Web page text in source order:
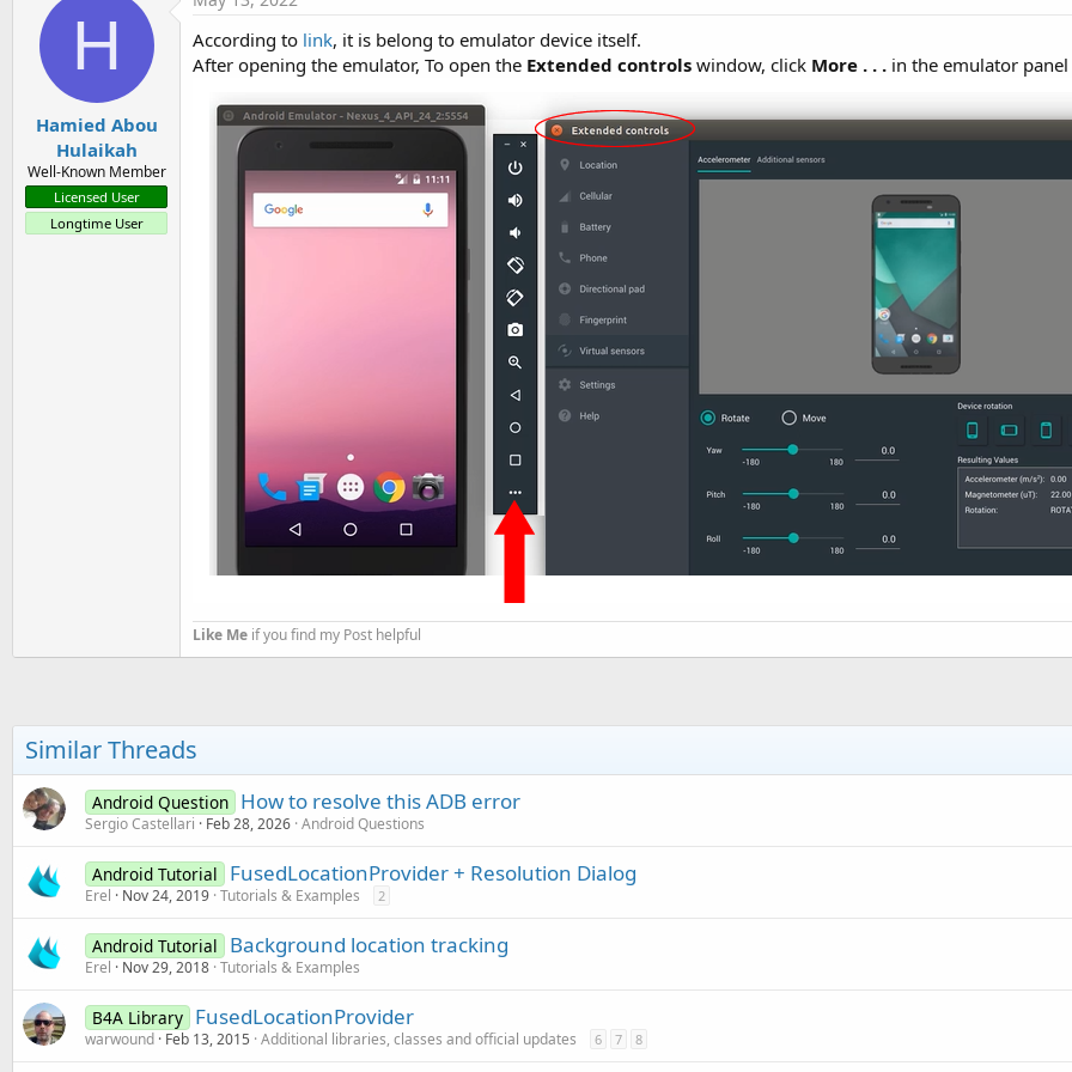
H
Hamied Abou
Hulaikah
Well-Known Member
Licensed User
Longtime User
According to link, it is belong to emulator device itself.
After opening the emulator, To open the Extended controls window, click More . . . in the emulator panel
Like Me if you find my Post helpful
Similar Threads
Android Question How to resolve this ADB error
Sergio Castellari Feb 28, 2026 Android Questions
Android Tutorial FusedLocationProvider + Resolution Dialog
Erel Nov 24, 2019 Tutorials & Examples 2
Android Tutorial Background location tracking
Erel Nov 29, 2018 Tutorials & Examples
B4A Library FusedLocationProvider
warwound Feb 13, 2015 Additional libraries, classes and official updates 6 7 8